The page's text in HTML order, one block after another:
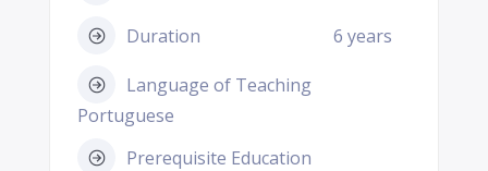
Duration 6 years
Language of Teaching
Portuguese
Prerequisite Education